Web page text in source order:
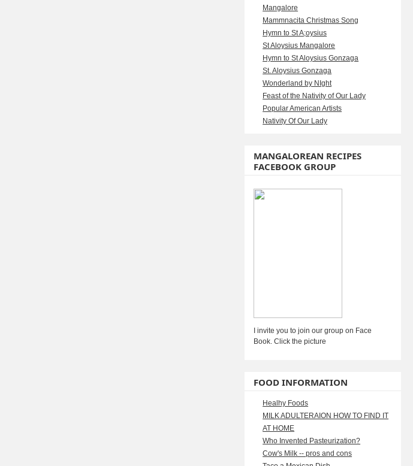
Mangalore
Mammnacita Christmas Song
Hymn to St A;oysius
St Aloysius Mangalore
Hymn to St Aloysius Gonzaga
St. Aloysius Gonzaga
Wonderland by NIght
Feast of the Nativity of Our Lady
Popular American Artists
Nativity Of Our Lady
MANGALOREAN RECIPES
FACEBOOK GROUP
I invite you to join our group on Face
Book. Click the picture
FOOD INFORMATION
Healhy Foods
MILK ADULTERAION HOW TO FIND IT
AT HOME
Who Invented Pasteurization?
Cow's Milk -- pros and cons